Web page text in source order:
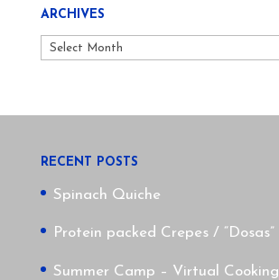
ARCHIVES
Archives
RECENT POSTS
Spinach Quiche
Protein packed Crepes / “Dosas”
Summer Camp – Virtual Cooking